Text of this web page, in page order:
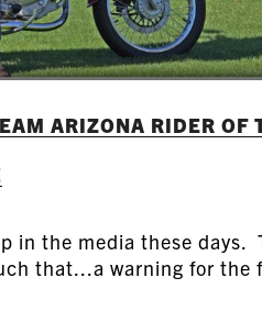
ARIZONA RIDER OF
in the media these days.
that...a warning for the